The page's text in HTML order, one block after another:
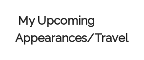
My Upcoming
Appearances/Travel